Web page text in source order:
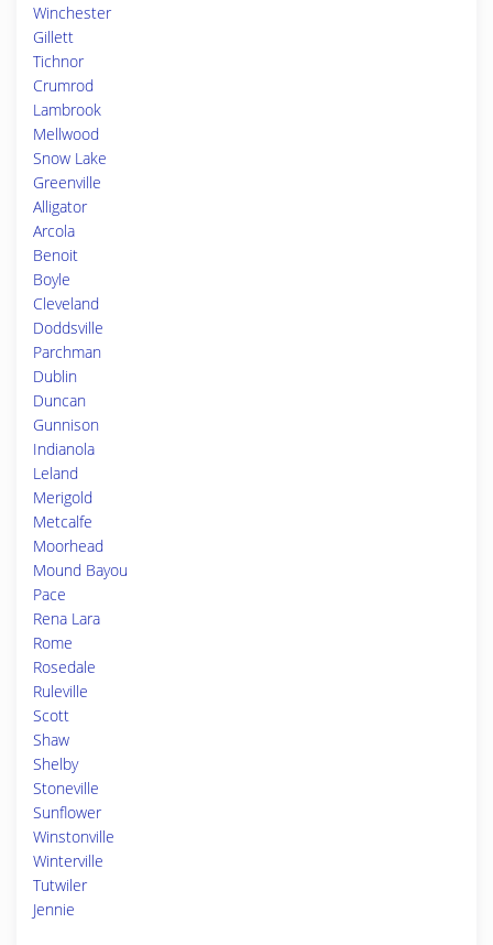
Winchester
Gillett
Tichnor
Crumrod
Lambrook
Mellwood
Snow Lake
Greenville
Alligator
Arcola
Benoit
Boyle
Cleveland
Doddsville
Parchman
Dublin
Duncan
Gunnison
Indianola
Leland
Merigold
Metcalfe
Moorhead
Mound Bayou
Pace
Rena Lara
Rome
Rosedale
Ruleville
Scott
Shaw
Shelby
Stoneville
Sunflower
Winstonville
Winterville
Tutwiler
Jennie